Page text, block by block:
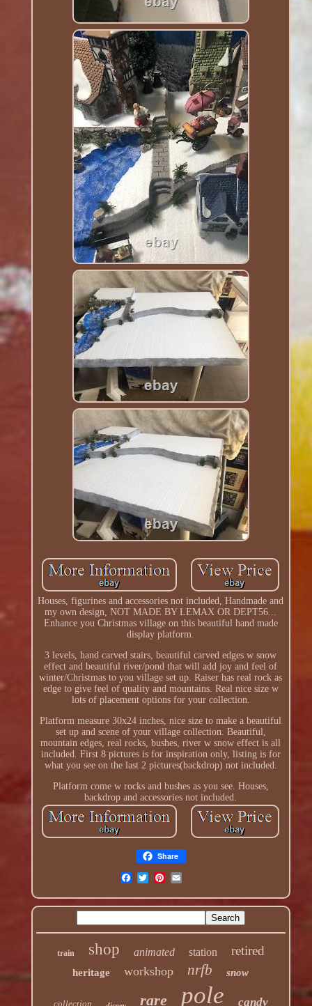
Houses, figurines and accessories not included, Handmade and
my own design, NOT MADE BY LEMAX OR DEPT56...
Enhance you Christmas village on this beautiful hand made
display platform.
3 levels, hand carved stairs, beautiful carved edges w snow
effect and beautiful river/pond that will add joy and feel of
winter/Christmas to you village set up. Raiser has real rock as
edge to give feel of quality and mountains. Real nice size w
lots of placement options for your collection.
Platform measure 30x24 inches, nice size to make a beautiful
set up and scene of your village collection. Beautiful,
mountain edges, real rocks, bushes, river w snow effect is all
included. First 8 pictures is for inspiration only, listing is for
what you see on the last 2 pictures(backdrop) not included.
Platform come w rocks and bushes as you see. Houses,
backdrop and accessories not included.
Share
train shop animated station retired
heritage workshop nrfb snow
collection rare pole candy